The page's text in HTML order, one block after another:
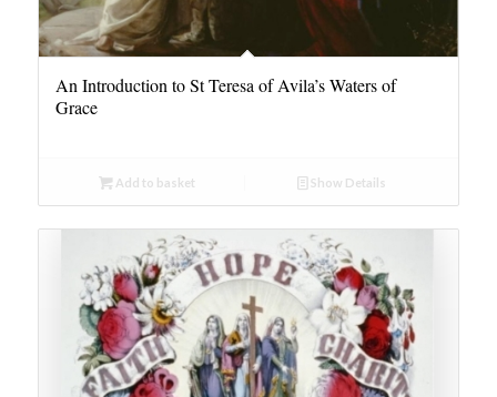
An Introduction to St Teresa of Avila’s Waters of
Grace
Add to basket Show Details